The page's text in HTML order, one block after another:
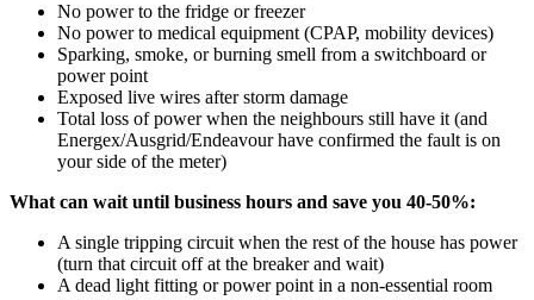
No power to the fridge or freezer
No power to medical equipment (CPAP, mobility devices)
Sparking, smoke, or burning smell from a switchboard or
power point
Exposed live wires after storm damage
Total loss of power when the neighbours still have it (and
Energex/Ausgrid/Endeavour have confirmed the fault is on
your side of the meter)
What can wait until business hours and save you 40-50%:
A single tripping circuit when the rest of the house has power
(turn that circuit off at the breaker and wait)
A dead light fitting or power point in a non-essential room